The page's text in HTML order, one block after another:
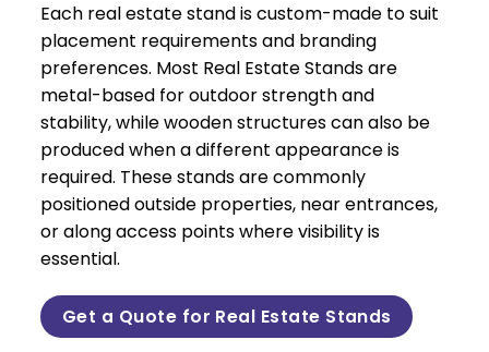
Each real estate stand is custom-made to suit
placement requirements and branding
preferences. Most Real Estate Stands are
metal-based for outdoor strength and
stability, while wooden structures can also be
produced when a different appearance is
required. These stands are commonly
positioned outside properties, near entrances,
or along access points where visibility is
essential.
Get a Quote for Real Estate Stands